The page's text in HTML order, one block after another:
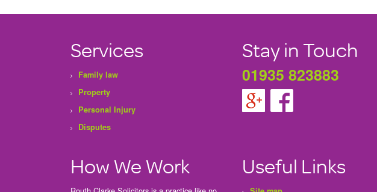
Services
Family law
Property
Personal Injury
Disputes
Stay in Touch
01935 823883
How We Work Useful Links